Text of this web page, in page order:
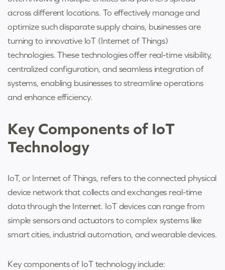
across different locations. To effectively manage and
optimize such disparate supply chains, businesses are
turning to innovative IoT (Internet of Things)
technologies. These technologies offer real-time visibility,
centralized configuration, and seamless integration of
systems, enabling businesses to streamline operations
and enhance efficiency.
Key Components of IoT
Technology
IoT, or Internet of Things, refers to the connected physical
device network that collects and exchanges real-time
data through the Internet. IoT devices can range from
simple sensors and actuators to complex systems like
smart cities, industrial automation, and wearable devices.
Key components of IoT technology include: